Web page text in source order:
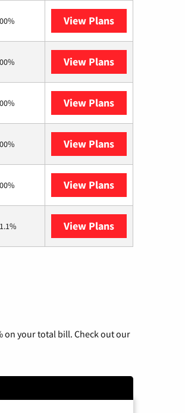
View Plans
View Plans
View Plans
View Plans
View Plans
View Plans
on your total bill. Check out our